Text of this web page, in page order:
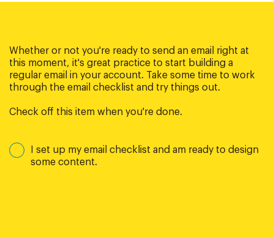
Whether or not you're ready to send an email right at
this moment, it's great practice to start building a
regular email in your account. Take some time to work
through the email checklist and try things out.
Check off this item when you're done.
I set up my email checklist and am ready to design
some content.